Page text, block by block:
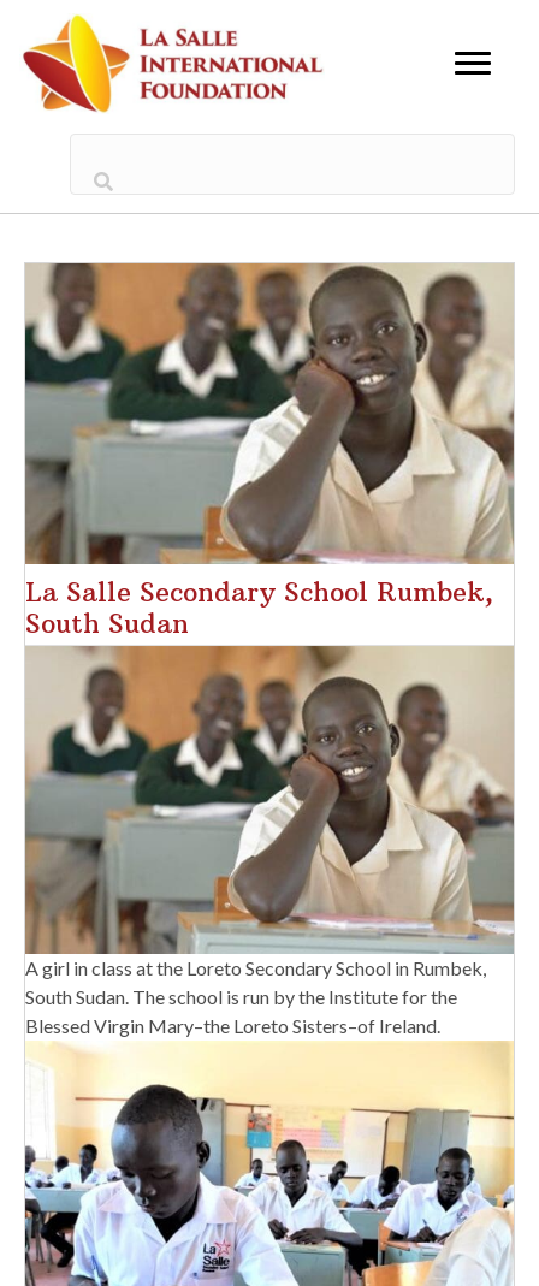
La Salle Secondary School Rumbek,
South Sudan
A girl in class at the Loreto Secondary School in Rumbek,
South Sudan. The school is run by the Institute for the
Blessed Virgin Mary–the Loreto Sisters–of Ireland.